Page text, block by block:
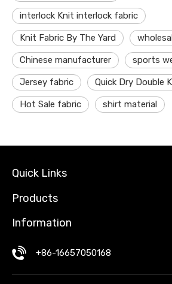
interlock Knit interlock fabric
Knit Fabric By The Yard
Chinese manufacturer sports
Jersey fabric Quick Dry Double
Hot Sale fabric shirt material
Quick Links
Products
Information
+86-16657050168